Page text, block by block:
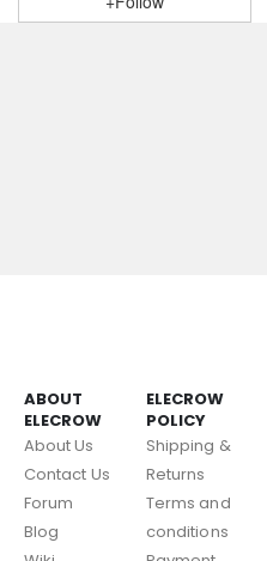
ABOUT
ELECROW
About Us
Contact Us
Forum
Blog
ELECROW
POLICY
Shipping &
Returns
Terms and
conditions